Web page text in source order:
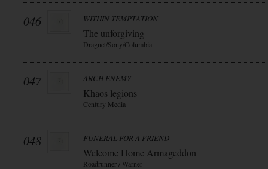
046 WITHIN TEMPTATION
The unforgiving
Dragnet/Sony/Columbia
047 ARCH ENEMY
Khaos legions
Century Media
048 FUNERAL FOR A FRIEND
Welcome Home Armageddon
Roadrunner / Warner